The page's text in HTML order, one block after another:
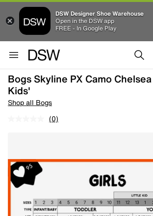
DSW Designer Shoe Warehouse
Open in the DSW app
FREE - In Google Play
Bogs Skyline PX Camo
Kids'
Shop all Bogs
(0)